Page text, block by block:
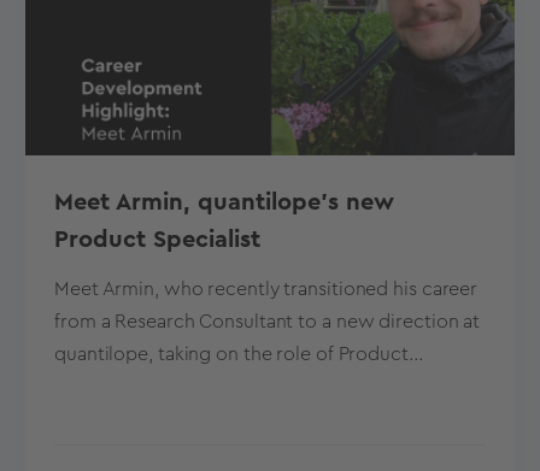
Meet Armin, quantilope's new
Product Specialist
Meet Armin, who recently transitioned his career
from a Research Consultant to a new direction at
quantilope, taking on the role of Product...